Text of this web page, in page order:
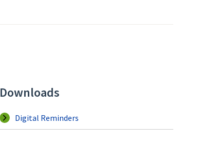
Downloads
Digital Reminders